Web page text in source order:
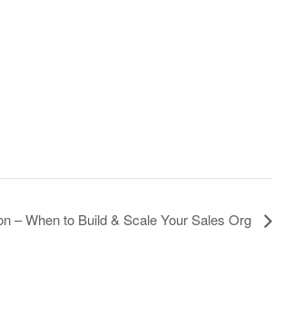
– When to Build & Scale Your Sales Org